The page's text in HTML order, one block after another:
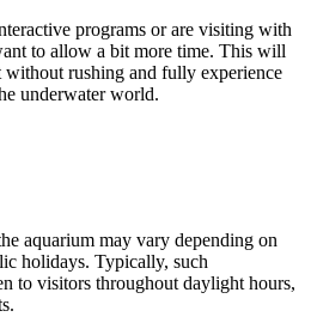
programs or are visiting with
to allow a bit more time. This will
rushing and fully experience
underwater world.
aquarium may vary depending on
holidays. Typically, such
to visitors throughout daylight hours,